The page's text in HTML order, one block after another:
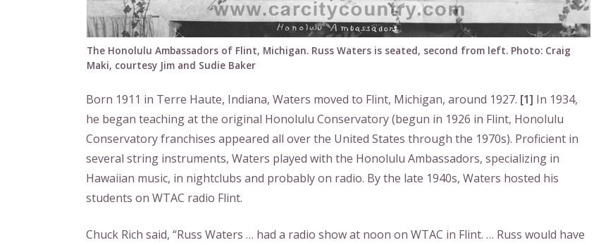
The Honolulu Ambassadors of Flint, Michigan. Russ Waters is seated, second from left. Photo: Craig
Maki, courtesy Jim and Sudie Baker
Born 1911 in Terre Haute, Indiana, Waters moved to Flint, Michigan, around 1927. [1] In 1934,
he began teaching at the original Honolulu Conservatory (begun in 1926 in Flint, Honolulu
Conservatory franchises appeared all over the United States through the 1970s). Proficient in
several string instruments, Waters played with the Honolulu Ambassadors, specializing in
Hawaiian music, in nightclubs and probably on radio. By the late 1940s, Waters hosted his
students on WTAC radio Flint.
Chuck Rich said, “Russ Waters … had a radio show at noon on WTAC in Flint. … Russ would have